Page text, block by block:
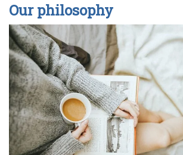
Our philosophy